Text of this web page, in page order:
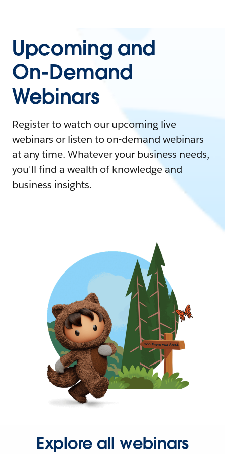
Upcoming and
On-Demand
Webinars
Register to watch our upcoming live
webinars or listen to on-demand webinars
at any time. Whatever your business needs,
you'll find a wealth of knowledge and
business insights.
Explore all webinars